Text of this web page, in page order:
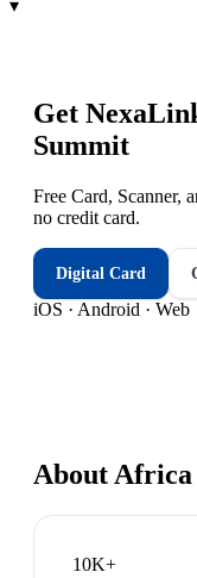
▾
Get
Summit
Free Card, Scanner,
no credit card.
Digital Card
iOS · Android · Web
About Africa
10K+